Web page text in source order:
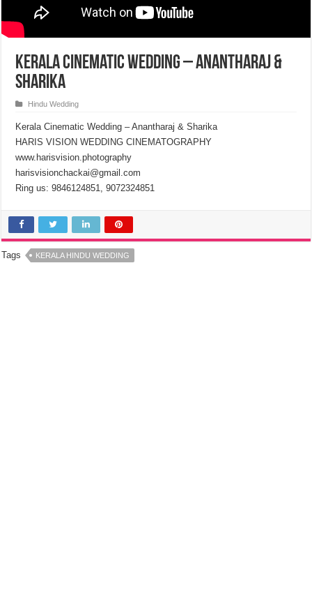
Kerala Cinematic Wedding – Anantharaj &
Sharika
Hindu Wedding
Kerala Cinematic Wedding – Anantharaj & Sharika
HARIS VISION WEDDING CINEMATOGRAPHY
www.harisvision.photography
harisvisionchackai@gmail.com
Ring us: 9846124851, 9072324851
Tags KERALA HINDU WEDDING